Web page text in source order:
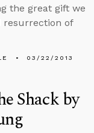
the great gift we
resurrection of
03/22/2013
Shack by